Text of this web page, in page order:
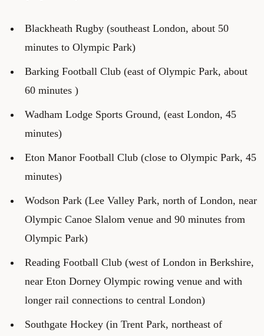
Blackheath Rugby (southeast London, about 50
minutes to Olympic Park)
Barking Football Club (east of Olympic Park, about
60 minutes )
Wadham Lodge Sports Ground, (east London, 45
minutes)
Eton Manor Football Club (close to Olympic Park, 45
minutes)
Wodson Park (Lee Valley Park, north of London, near
Olympic Canoe Slalom venue and 90 minutes from
Olympic Park)
Reading Football Club (west of London in Berkshire,
near Eton Dorney Olympic rowing venue and with
longer rail connections to central London)
Southgate Hockey (in Trent Park, northeast of